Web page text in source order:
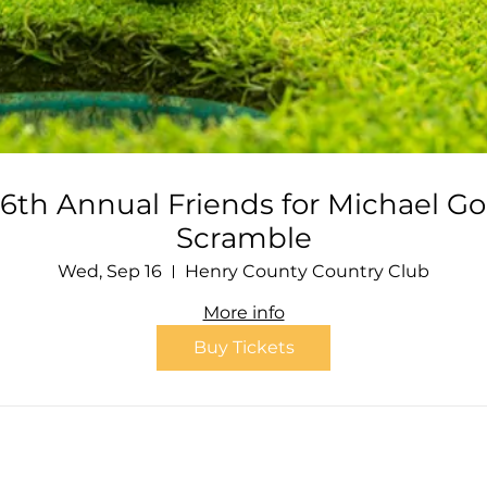
Annual Friends for Michael
Scramble
Wed, Sep 16
Henry County Country Club
More info
Buy Tickets